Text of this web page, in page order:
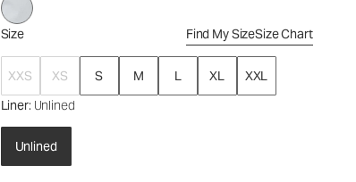
Size Find My SizeSize Chart
XXS XS S M L XL
XXL
Liner: Unlined
Unlined